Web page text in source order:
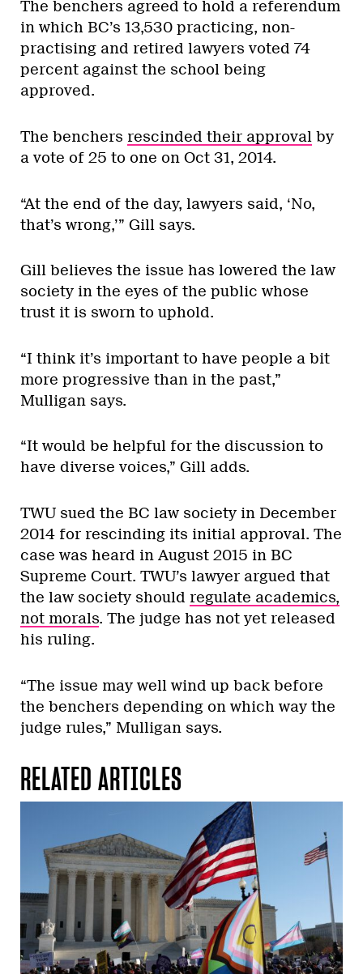
The benchers agreed to hold a referendum
in which BC’s 13,530 practicing, non-
practising and retired lawyers voted 74
percent against the school being
approved.
The benchers rescinded their approval by
a vote of 25 to one on Oct 31, 2014.
“At the end of the day, lawyers said, ‘No,
that’s wrong,’” Gill says.
Gill believes the issue has lowered the law
society in the eyes of the public whose
trust it is sworn to uphold.
“I think it’s important to have people a bit
more progressive than in the past,”
Mulligan says.
“It would be helpful for the discussion to
have diverse voices,” Gill adds.
TWU sued the BC law society in December
2014 for rescinding its initial approval. The
case was heard in August 2015 in BC
Supreme Court. TWU’s lawyer argued that
the law society should regulate academics,
not morals. The judge has not yet released
his ruling.
“The issue may well wind up back before
the benchers depending on which way the
judge rules,” Mulligan says.
RELATED ARTICLES